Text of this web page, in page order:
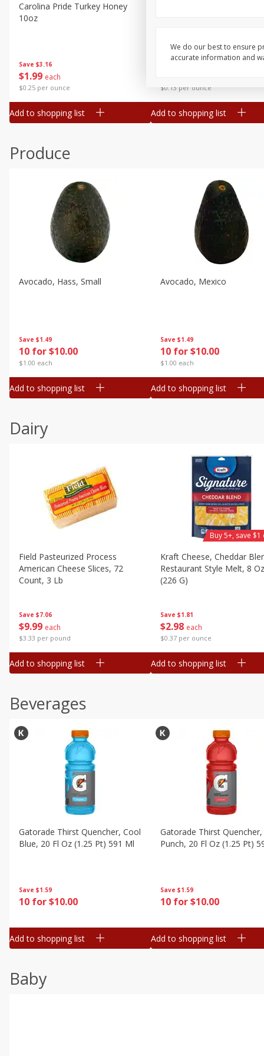
Canned Goods
Deli
Frozen
Household
Pantry
Seasonal
Save $3.16
$1 99 each
$0.25 per ounce
Carolina Pride Turkey Honey
10oz
Add to shopping list
$0.13 per ounce
Add to shopping list
Produce
Save $1.49
10 for $10.00
$1.00 each
Avocado, Hass, Small
Add to shopping list
Save $1.49
10 for $10.00
$1.00 each
Avocado, Mexico
Add to shopping list
Dairy
Save $7.06
$9 99 each
$3.33 per pound
Field Pasteurized Process
American Cheese Slices, 72
Count, 3 Lb
Add to shopping list
Save $1.81
$2 98 each
$0.37 per ounce
Kraft Cheese, Cheddar
Restaurant Style Melt, 8 Oz
(226 G)
Buy 5+, save
Add to shopping list
Beverages
Save $1.59
10 for $10.00
Gatorade Thirst Quencher, Cool
Blue, 20 Fl Oz (1.25 Pt) 591 Ml
Add to shopping list
Save $1.59
10 for $10.00
Gatorade Thirst
Punch, 20 Fl Oz (1.25 Pt)
Add to shopping list
Baby
We do our best to ensure
accurate information and